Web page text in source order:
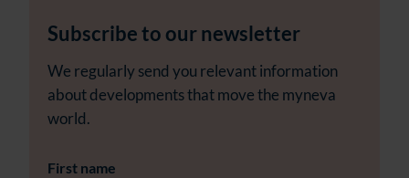
Subscribe to our newsletter
We regularly send you relevant information
about developments that move the myneva
world.
First name